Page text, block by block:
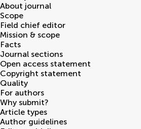
About journal
Scope
Field chief editor
Mission & scope
Facts
Journal sections
Open access statement
Copyright statement
Quality
For authors
Why submit?
Article types
Author guidelines